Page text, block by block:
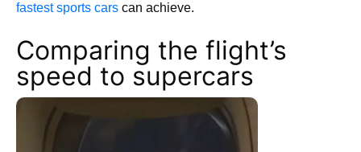
fastest sports cars can achieve.
Comparing the flight’s
speed to supercars